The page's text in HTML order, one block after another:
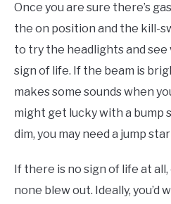
Once you are sure there’s
the on position and the kill-
to try the headlights and see
sign of life. If the beam is
makes some sounds when
might get lucky with a bump
dim, you may need a jump
If there is no sign of life at
none blew out. Ideally,